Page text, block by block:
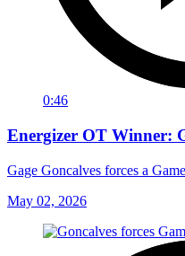
0:46
Energizer OT Winner:
Gage Goncalves forces a
May 02, 2026